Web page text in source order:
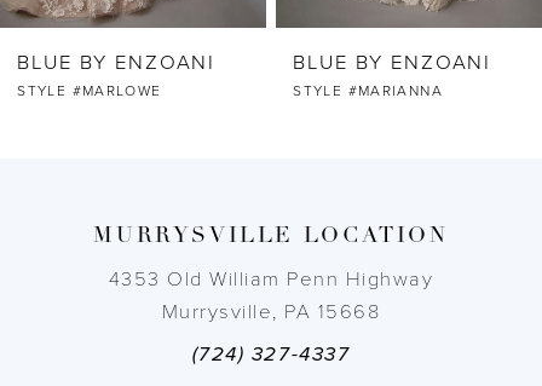
BLUE BY ENZOANI
STYLE #MARLOWE
BLUE BY ENZOANI
STYLE #MARIANNA
MURRYSVILLE LOCATION
4353 Old William Penn Highway
Murrysville, PA 15668
(724) 327-4337